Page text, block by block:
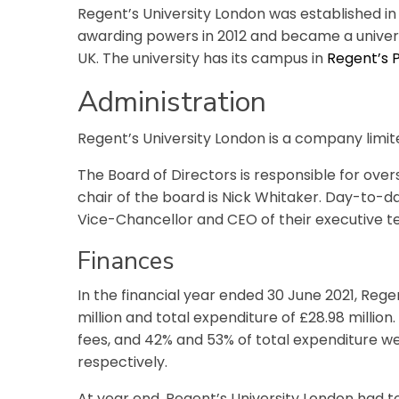
Regent’s University London was established
awarding powers in 2012 and became a
UK. The university has its campus in Regent’s
Administration
Regent’s University London is a company
The Board of Directors is responsible for
chair of the board is Nick Whitaker. Day-to-
Vice-Chancellor and CEO of their executive
Finances
In the financial year ended 30 June 2021,
million and total expenditure of £28.98
fees, and 42% and 53% of total expenditure
respectively.